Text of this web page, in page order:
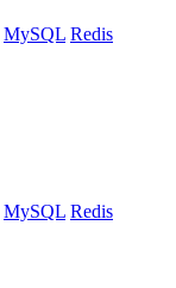
MySQL Redis
MySQL Redis